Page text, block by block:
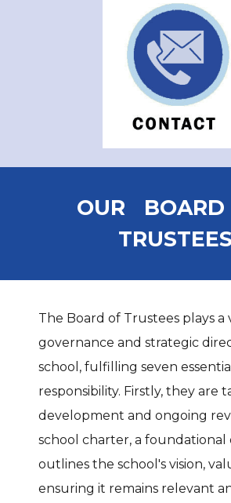
OUR
TRUSTEES
The Board of Trustees plays a
governance and strategic
school, fulfilling seven
responsibility. Firstly, they are
development and ongoing
school charter, a
outlines the school's vision,
ensuring it remains relevant